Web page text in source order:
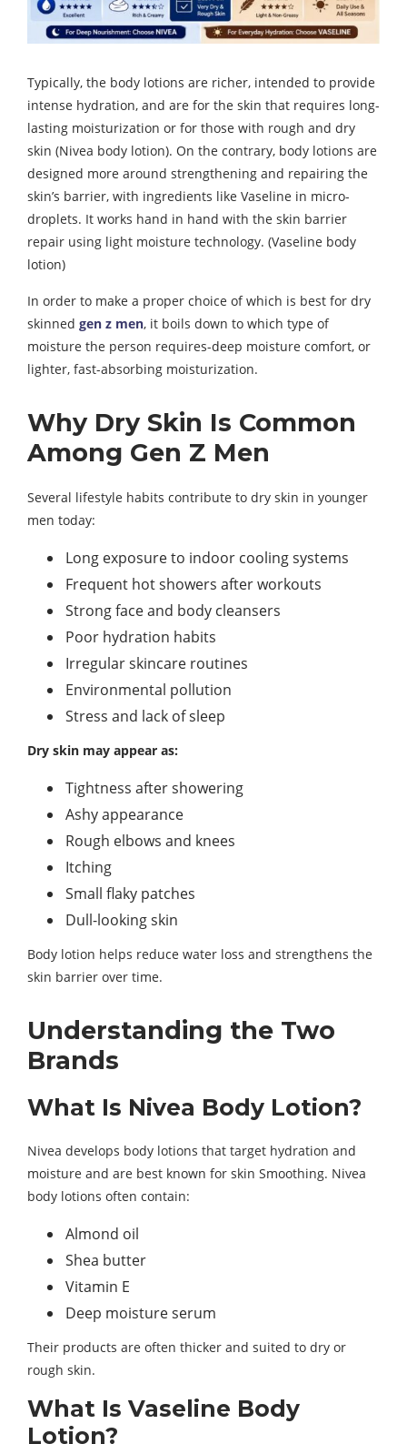
Typically, the body lotions are richer, intended to provide
intense hydration, and are for the skin that requires long-
lasting moisturization or for those with rough and dry
skin (Nivea body lotion). On the contrary, body lotions are
designed more around strengthening and repairing the
skin’s barrier, with ingredients like Vaseline in micro-
droplets. It works hand in hand with the skin barrier
repair using light moisture technology. (Vaseline body
lotion)
In order to make a proper choice of which is best for dry
skinned gen z men, it boils down to which type of
moisture the person requires-deep moisture comfort, or
lighter, fast-absorbing moisturization.
Why Dry Skin Is Common
Among Gen Z Men
Several lifestyle habits contribute to dry skin in younger
men today:
Long exposure to indoor cooling systems
Frequent hot showers after workouts
Strong face and body cleansers
Poor hydration habits
Irregular skincare routines
Environmental pollution
Stress and lack of sleep
Dry skin may appear as:
Tightness after showering
Ashy appearance
Rough elbows and knees
Itching
Small flaky patches
Dull-looking skin
Body lotion helps reduce water loss and strengthens the
skin barrier over time.
Understanding the Two
Brands
What Is Nivea Body Lotion?
Nivea develops body lotions that target hydration and
moisture and are best known for skin Smoothing. Nivea
body lotions often contain:
Almond oil
Shea butter
Vitamin E
Deep moisture serum
Their products are often thicker and suited to dry or
rough skin.
What Is Vaseline Body
Lotion?